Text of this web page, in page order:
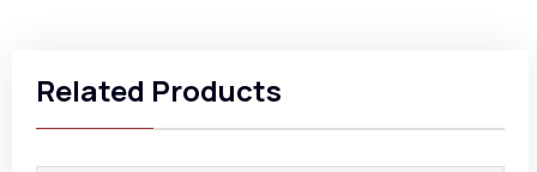
Related Products